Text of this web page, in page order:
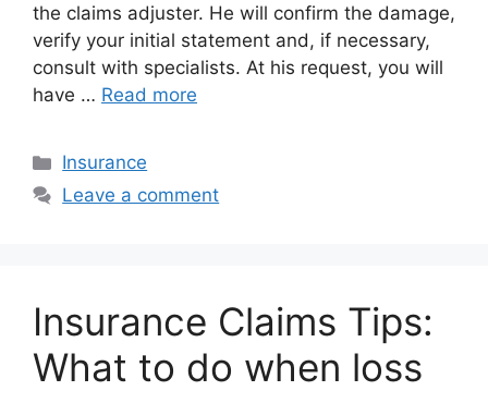
the claims adjuster. He will confirm the damage,
verify your initial statement and, if necessary,
consult with specialists. At his request, you will
have … Read more
Categories
Insurance
Leave a comment
Insurance Claims Tips:
What to do when loss